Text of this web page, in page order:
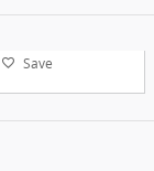
Save